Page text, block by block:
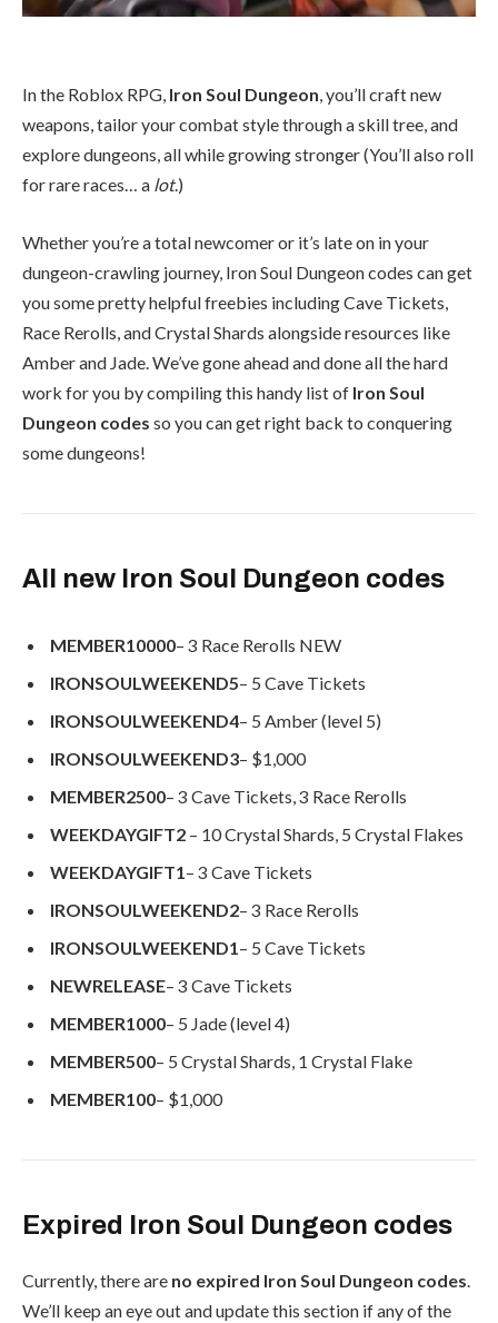
In the Roblox RPG, Iron Soul Dungeon, you’ll craft new
weapons, tailor your combat style through a skill tree, and
explore dungeons, all while growing stronger (You’ll also roll
for rare races… a lot.)
Whether you’re a total newcomer or it’s late on in your
dungeon-crawling journey, Iron Soul Dungeon codes can get
you some pretty helpful freebies including Cave Tickets,
Race Rerolls, and Crystal Shards alongside resources like
Amber and Jade. We’ve gone ahead and done all the hard
work for you by compiling this handy list of Iron Soul
Dungeon codes so you can get right back to conquering
some dungeons!
All new Iron Soul Dungeon codes
MEMBER10000– 3 Race Rerolls NEW
IRONSOULWEEKEND5– 5 Cave Tickets
IRONSOULWEEKEND4– 5 Amber (level 5)
IRONSOULWEEKEND3– $1,000
MEMBER2500– 3 Cave Tickets, 3 Race Rerolls
WEEKDAYGIFT2 – 10 Crystal Shards, 5 Crystal Flakes
WEEKDAYGIFT1– 3 Cave Tickets
IRONSOULWEEKEND2– 3 Race Rerolls
IRONSOULWEEKEND1– 5 Cave Tickets
NEWRELEASE– 3 Cave Tickets
MEMBER1000– 5 Jade (level 4)
MEMBER500– 5 Crystal Shards, 1 Crystal Flake
MEMBER100– $1,000
Expired Iron Soul Dungeon codes
Currently, there are no expired Iron Soul Dungeon codes.
We’ll keep an eye out and update this section if any of the